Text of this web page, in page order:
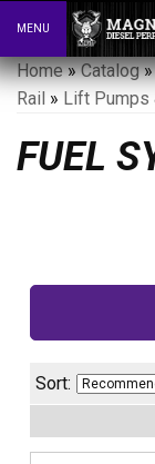
Toggle
MENU
Home»Catalog
Rail » Lift Pumps
FUEL
Sort: